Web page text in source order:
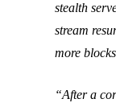
stealth
stream
more
“After a